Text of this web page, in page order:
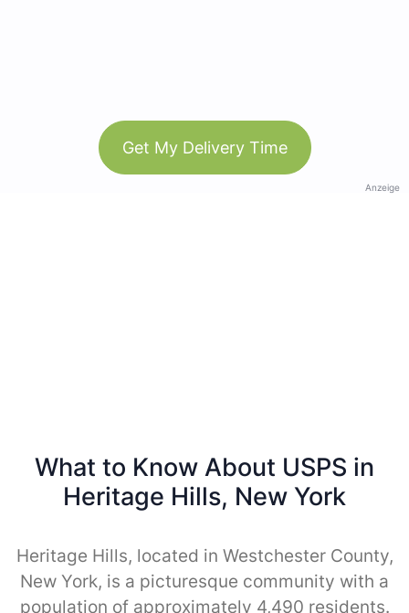
Get My Delivery Time
Anzeige
What to Know About USPS in
Heritage Hills, New York
Heritage Hills, located in Westchester County,
New York, is a picturesque community with a
population of approximately 4,490 residents.